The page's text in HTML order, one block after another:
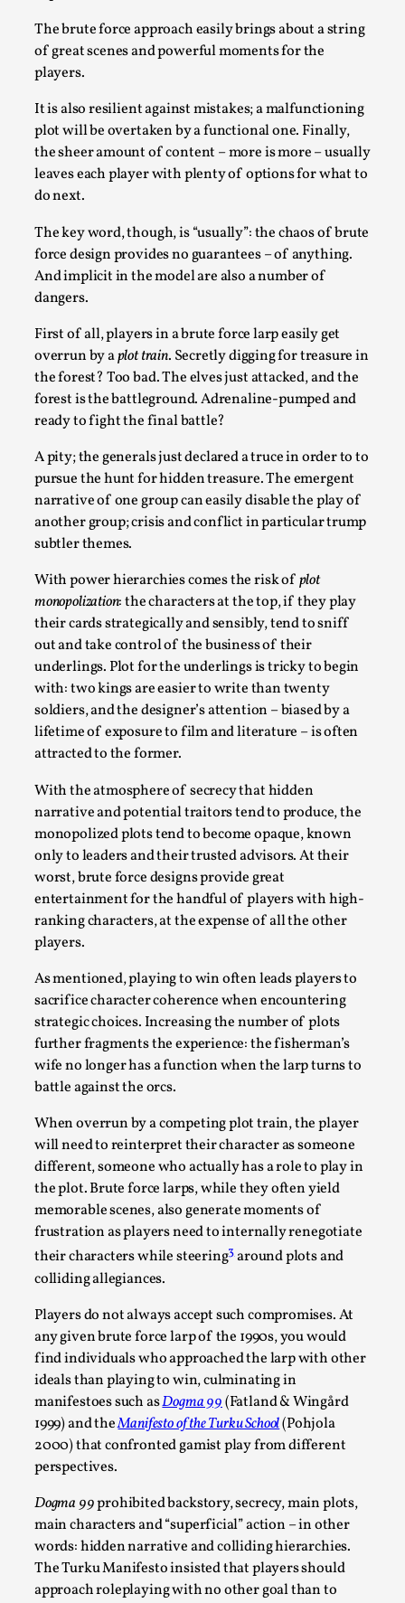
The brute force approach easily brings about a string
of great scenes and powerful moments for the
players.
It is also resilient against mistakes; a malfunctioning
plot will be overtaken by a functional one. Finally,
the sheer amount of content – more is more – usually
leaves each player with plenty of options for what to
do next.
The key word, though, is “usually”: the chaos of brute
force design provides no guarantees – of anything.
And implicit in the model are also a number of
dangers.
First of all, players in a brute force larp easily get
overrun by aplot train. Secretly digging for treasure in
the forest? Too bad. The elves just attacked, and the
forest is the battleground. Adrenaline-pumped and
ready to fight the final battle?
A pity; the generals just declared a truce in order to to
pursue the hunt for hidden treasure. The emergent
narrative of one group can easily disable the play of
another group; crisis and conflict in particular trump
subtler themes.
With power hierarchies comes the risk ofplot
monopolization: the characters at the top, if they play
their cards strategically and sensibly, tend to sniff
out and take control of the business of their
underlings. Plot for the underlings is tricky to begin
with: two kings are easier to write than twenty
soldiers, and the designer’s attention – biased by a
lifetime of exposure to film and literature – is often
attracted to the former.
With the atmosphere of secrecy that hidden
narrative and potential traitors tend to produce, the
monopolized plots tend to become opaque, known
only to leaders and their trusted advisors. At their
worst, brute force designs provide great
entertainment for the handful of players with high-
ranking characters, at the expense of all the other
players.
As mentioned, playing to win often leads players to
sacrifice character coherence when encountering
strategic choices. Increasing the number of plots
further fragments the experience: the fisherman’s
wife no longer has a function when the larp turns to
battle against the orcs.
When overrun by a competing plot train, the player
will need to reinterpret their character as someone
different, someone who actually has a role to play in
the plot. Brute force larps, while they often yield
memorable scenes, also generate moments of
frustration as players need to internally renegotiate
their characters while steering3around plots and
colliding allegiances.
Players do not always accept such compromises. At
any given brute force larp of the 1990s, you would
find individuals who approached the larp with other
ideals than playing to win, culminating in
manifestoes such asDogma 99(Fatland & Wingård
1999) and theManifesto of the Turku School(Pohjola
2000) that confronted gamist play from different
perspectives.
Dogma 99prohibited backstory, secrecy, main plots,
main characters and “superficial” action – in other
words: hidden narrative and colliding hierarchies.
The Turku Manifesto insisted that players should
approach roleplaying with no other goal than to
Read More...
It’s Not You, It’s Me: Wrestling with Bleed-in
of the Self
Media,
This video was recorded during the 2025 Nordic Larp
Talks, in Oslo. When you larp, you are you. I...
Read More...
What Medieval Spirituality Taught Me About
Intimacy in Larp
By Mo Holkar2026-04-27
Media
This video was recorded during the 2025 Nordic Larp
Talks, in Oslo. What’s at stake in admitting ...
Read More...
Larp in Wartime: Palestine
Media,
This video was recorded during the 2025 Nordic Larp
Talks, in Oslo. In 2024, the Palestinian larp...
Read More...
How to Make Larp at the End of the World
By James Lórien Macdonald2026-04-08
Media,
This video was recorded during the 2025 Nordic Larp
Talks, in Oslo. Larp as artistic research is ...